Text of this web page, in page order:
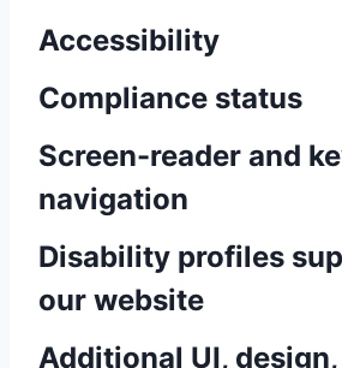
Accessibility
Compliance status
Screen-reader and
navigation
Disability profiles
our website
Additional UI,